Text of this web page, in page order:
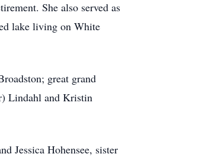
She also served as
lake living on White
great grand
Lindahl and Kristin
Jessica Hohensee, sister